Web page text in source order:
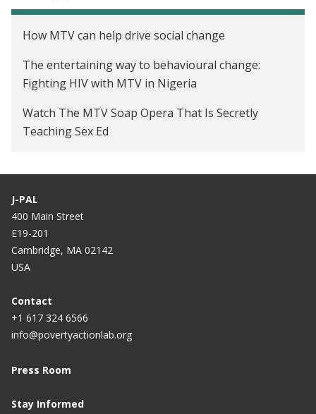
How MTV can help drive social change
The entertaining way to behavioural change:
Fighting HIV with MTV in Nigeria
Watch The MTV Soap Opera That Is Secretly
Teaching Sex Ed
J-PAL
400 Main Street
E19-201
Cambridge, MA 02142
USA
Contact
+1 617 324 6566
info@povertyactionlab.org
Press Room
Stay Informed